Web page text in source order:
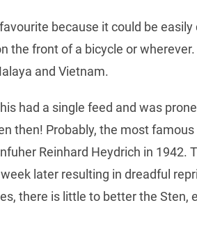
because it could be
the front of a bicycle or
and Vietnam.
had a single feed and was
then! Probably, the most
Reinhard Heydrich in
later resulting in dreadful
there is little to better the Sten,